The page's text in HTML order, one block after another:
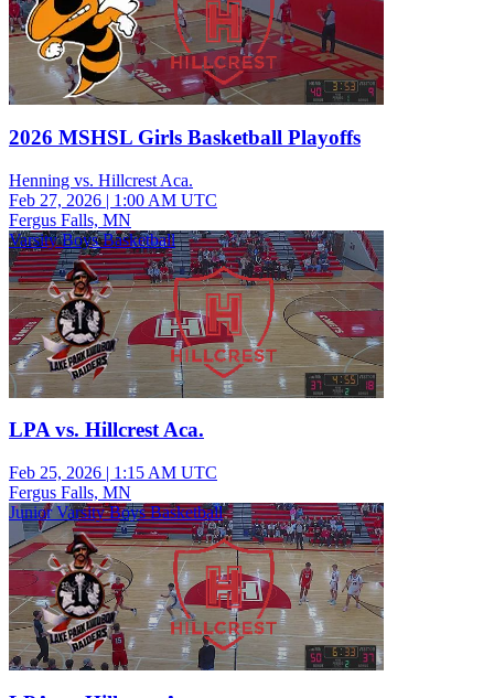
2026 MSHSL Girls Basketball Playoffs
Henning vs. Hillcrest Aca.
Feb 27, 2026 | 1:00 AM UTC
Fergus Falls, MN
Varsity Boys Basketball
LPA vs. Hillcrest Aca.
Feb 25, 2026 | 1:15 AM UTC
Fergus Falls, MN
Junior Varsity Boys Basketball